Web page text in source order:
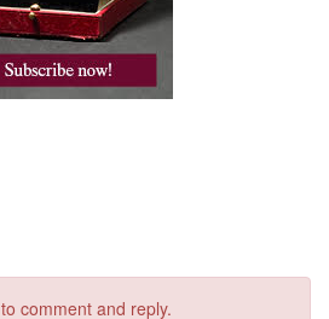
to comment and reply.